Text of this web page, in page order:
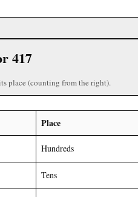
417
place (counting from the right).
Place
Hundreds
Tens